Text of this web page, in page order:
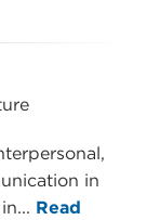
in
Read